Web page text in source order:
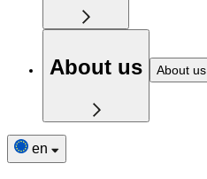
About us About us
en